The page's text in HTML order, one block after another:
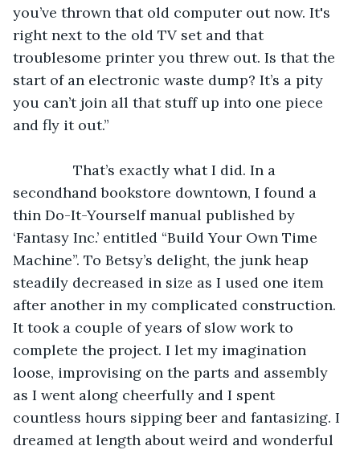
you’ve thrown that old computer out now. It's
right next to the old TV set and that
troublesome printer you threw out. Is that the
start of an electronic waste dump? It’s a pity
you can’t join all that stuff up into one piece
and fly it out.”
That’s exactly what I did. In a
secondhand bookstore downtown, I found a
thin Do-It-Yourself manual published by
‘Fantasy Inc.’ entitled “Build Your Own Time
Machine”. To Betsy’s delight, the junk heap
steadily decreased in size as I used one item
after another in my complicated construction.
It took a couple of years of slow work to
complete the project. I let my imagination
loose, improvising on the parts and assembly
as I went along cheerfully and I spent
countless hours sipping beer and fantasizing. I
dreamed at length about weird and wonderful